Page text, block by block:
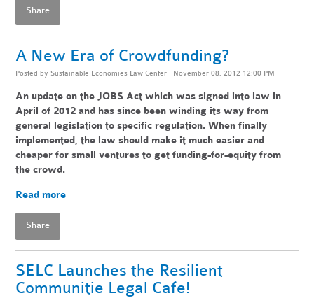
Share
A New Era of Crowdfunding?
Posted by Sustainable Economies Law Center · November 08, 2012 12:00 PM
An update on the JOBS Act which was signed into law in
April of 2012 and has since been winding its way from
general legislation to specific regulation. When finally
implemented, the law should make it much easier and
cheaper for small ventures to get funding-for-equity from
the crowd.
Read more
Share
SELC Launches the Resilient
Communitie Legal Cafe!